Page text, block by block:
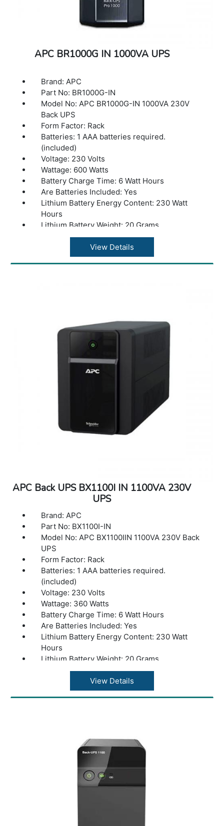
APC BR1000G IN 1000VA UPS
Brand: APC
Part No: BR1000G-IN
Model No: APC BR1000G-IN 1000VA 230V
Back UPS
Form Factor: Rack
Batteries: 1 AAA batteries required.
(included)
Voltage: 230 Volts
Wattage: 600 Watts
Battery Charge Time: 6 Watt Hours
Are Batteries Included: Yes
Lithium Battery Energy Content: 230 Watt
Hours
Lithium Battery Weight: 20 Grams
Number of Lithium Ion Cells: 1 Lithium Ion
Product Dimensions: 36 x 20 x 37 cm
View Details
APC Back UPS BX1100I IN 1100VA 230V
UPS
Brand: APC
Part No: BX1100I-IN
Model No: APC BX1100IIN 1100VA 230V Back
UPS
Form Factor: Rack
Batteries: 1 AAA batteries required.
(included)
Voltage: 230 Volts
Wattage: 360 Watts
Battery Charge Time: 6 Watt Hours
Are Batteries Included: Yes
Lithium Battery Energy Content: 230 Watt
Hours
Lithium Battery Weight: 20 Grams
Number of Lithium Ion Cells: 1 Lithium Ion
Product Dimensions: 36 x 20 x 37 cm
View Details